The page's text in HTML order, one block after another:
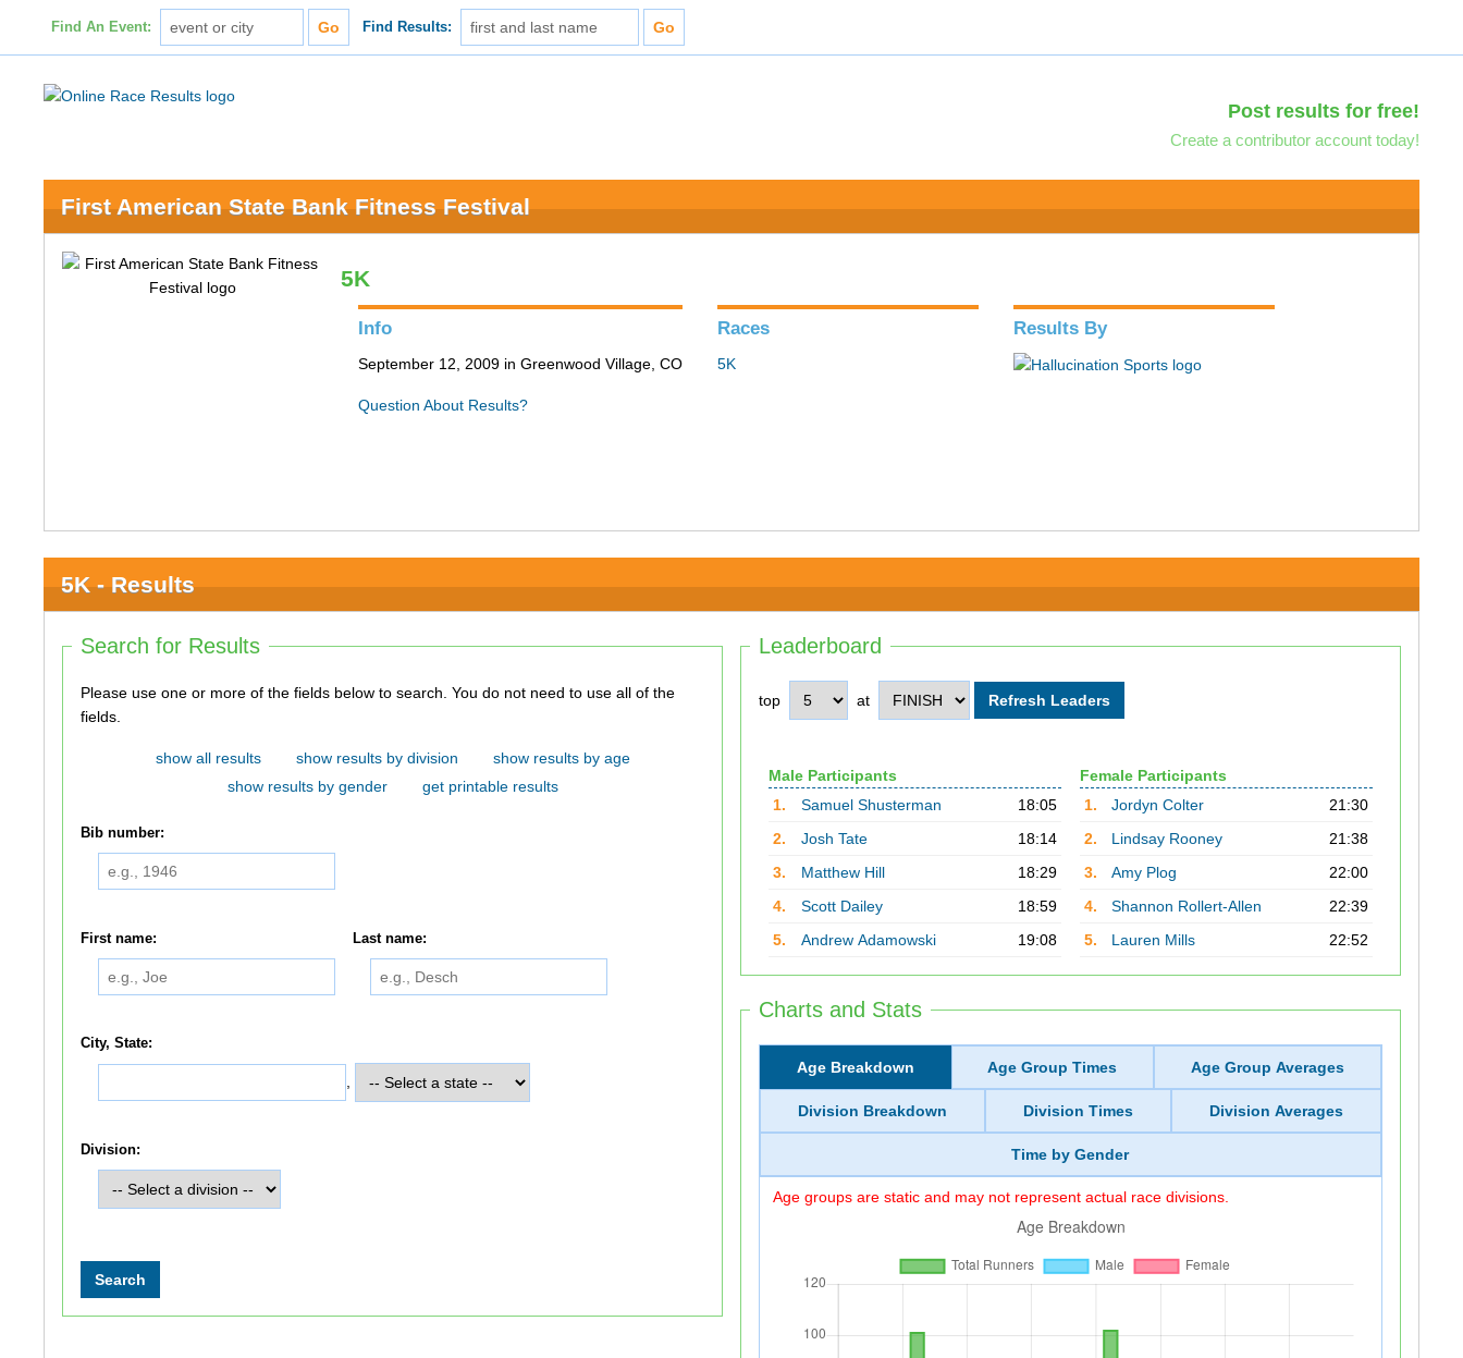
Find An Event: Find Results:
Post results for free!
Create a contributor account today!
First American State Bank Fitness Festival
5K
Info
September 12, 2009 in Greenwood Village, CO
Question About Results?
Races
5K
Results By
5K - Results
Leaderboard
top at
Male Participants
1.
Samuel Shusterman
18:05
2.
Josh Tate
18:14
3.
Matthew Hill
18:29
4.
Scott Dailey
18:59
5.
Andrew Adamowski 19:08
Female Participants
1.
Jordyn Colter
21:30
2.
Lindsay Rooney
21:38
3.
Amy Plog
22:00
4.
Shannon Rollert-Allen
22:39
5.
Lauren Mills 22:52
Charts and Stats
Age Breakdown Age Group Times Age Group Averages
Division Breakdown Division Times Division Averages
Time by Gender
Age groups are static and may not represent actual race divisions.
Search for Results
Please use one or more of the fields below to search. You do not need to use all of the
fields.
show all results show results by division
show results by age
show results by gender
get printable results
Bib number:
First name: Last name:
City, State:
Division: